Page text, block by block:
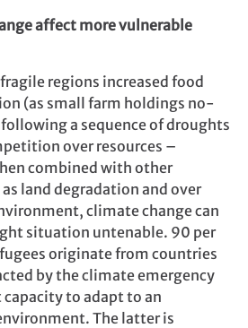
affect more vulnerable
regions increased food
(as small farm holdings no-
a sequence of droughts
over resources –
combined with other
land degradation and over
climate change can
situation untenable. 90 per
originate from countries
by the climate emergency
to adapt to an
The latter is